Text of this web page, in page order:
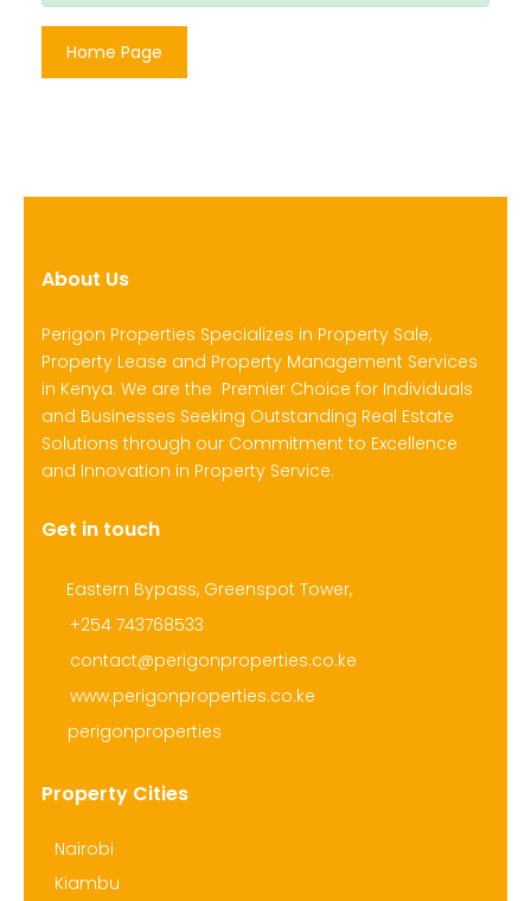
Home Page
About Us
Perigon Properties Specializes in Property Sale,
Property Lease and Property Management Services
in Kenya. We are the Premier Choice for Individuals
and Businesses Seeking Outstanding Real Estate
Solutions through our Commitment to Excellence
and Innovation in Property Service.
Get in touch
Eastern Bypass, Greenspot Tower,
+254 743768533
contact@perigonproperties.co.ke
www.perigonproperties.co.ke
perigonproperties
Property Cities
Nairobi
Kiambu